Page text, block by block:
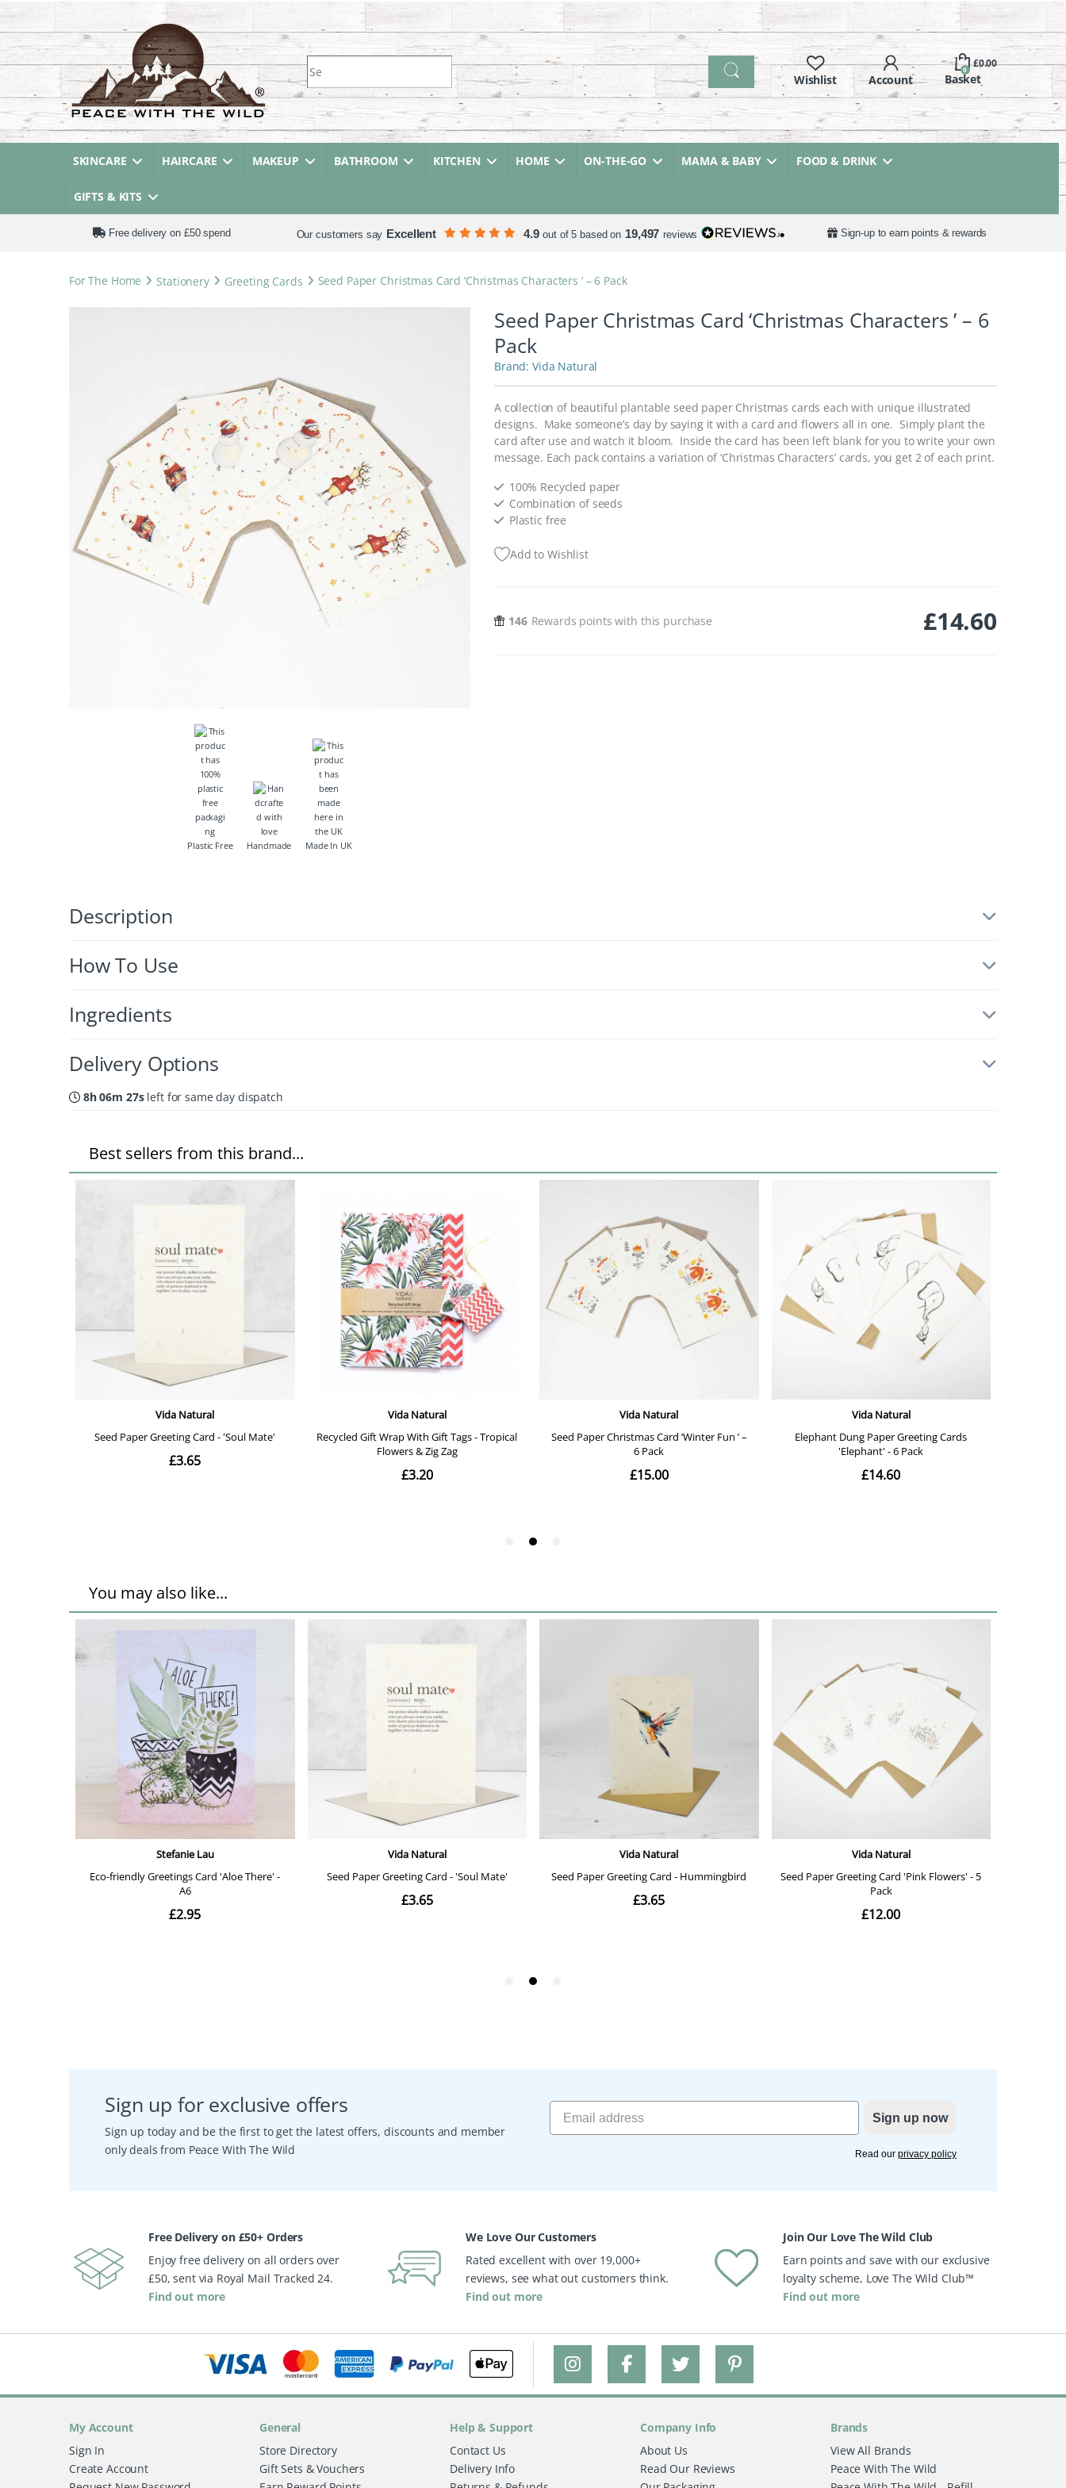
Search for:
0
£0.00
SKINCARE HAIRCARE MAKEUP BATHROOM KITCHEN HOME ON-THE-GO MAMA & BABY FOOD & DRINK
GIFTS & KITS
Free delivery on £50 spend Our customers say Excellent 4.9 out of 5 based on 19,497 reviews Sign-up to earn points & rewards
For The Home Stationery Greeting Cards Seed Paper Christmas Card ‘Christmas Characters ’ – 6 Pack
Plastic Free Handmade Made In UK
Seed Paper Christmas Card ‘Christmas Characters ’ – 6
Pack
Vida Natural
A collection of beautiful plantable seed paper Christmas cards each with unique illustrated
designs. Make someone’s day by saying it with a card and flowers all in one. Simply plant the
card after use and watch it bloom. Inside the card has been left blank for you to write your own
message. Each pack contains a variation of ‘Christmas Characters’ cards, you get 2 of each print.
100% Recycled paper
Combination of seeds
Plastic free
Add to Wishlist
146 Rewards points with this purchase £14.60
Description
How To Use
Ingredients
Delivery Options
8h 06m 26sleft for same day dispatch
Sign up for exclusive offers
Sign up today and be the first to get the latest offers, discounts and member
only deals from Peace With The Wild
Sign up now
Read our privacy policy
Free Delivery on £50+ Orders
Enjoy free delivery on all orders over
£50, sent via Royal Mail Tracked 24.
Find out more
We Love Our Customers
Rated excellent with over 19,000+
reviews, see what out customers think.
Find out more
Join Our Love The Wild Club
Earn points and save with our exclusive
loyalty scheme, Love The Wild Club™
Find out more
My Account
Sign In
Create Account
General
Store Directory
Gift Sets & Vouchers
Help & Support
Contact Us
Delivery Info
Company Info
About Us
Read Our Reviews
Brands
View All Brands
Peace With The Wild